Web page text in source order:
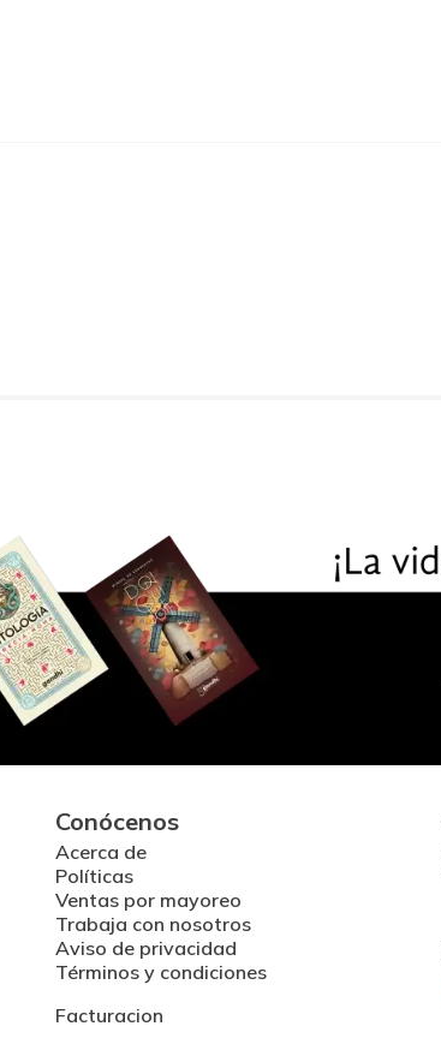
Conócenos
Acerca de
Políticas
Ventas por mayoreo
Trabaja con nosotros
Aviso de privacidad
Términos y condiciones
Facturacion